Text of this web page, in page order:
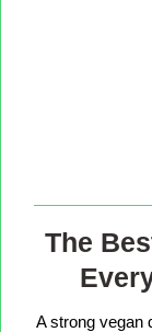
The
A strong vegan